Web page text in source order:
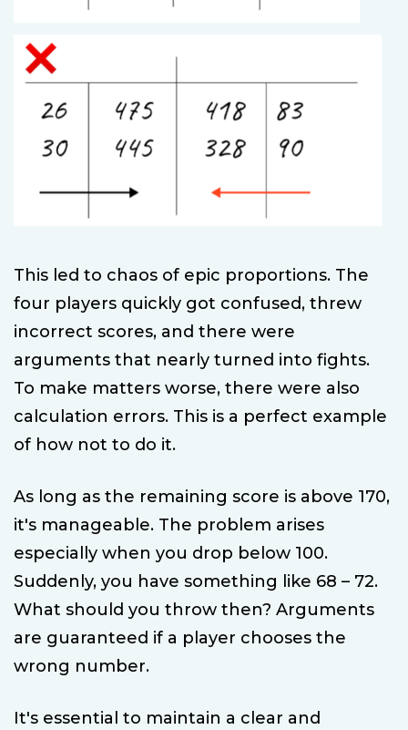
This led to chaos of epic proportions. The
four players quickly got confused, threw
incorrect scores, and there were
arguments that nearly turned into fights.
To make matters worse, there were also
calculation errors. This is a perfect example
of how not to do it.
As long as the remaining score is above 170,
it's manageable. The problem arises
especially when you drop below 100.
Suddenly, you have something like 68 – 72.
What should you throw then? Arguments
are guaranteed if a player chooses the
wrong number.
It's essential to maintain a clear and